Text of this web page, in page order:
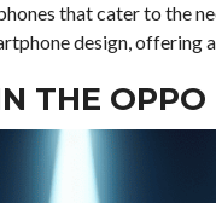
that cater to the
design,
THE